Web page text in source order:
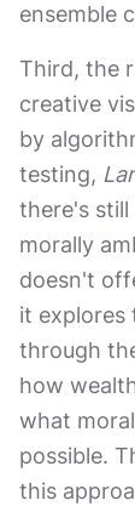
ensemble
Third, the
creative
by
testing,
there's still
morally
doesn't
it explores
through
how
what
possible.
this